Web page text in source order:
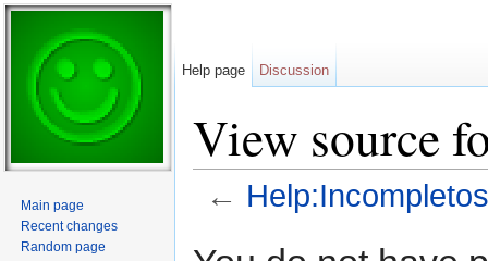
View source
← Help:Incompletos
Help page Discussion
Main page
Recent changes
Random page